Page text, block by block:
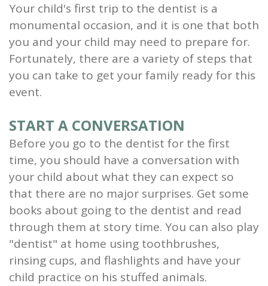
Scaling
and
Root
Planing
Teeth
Your child's first trip to the dentist is a
monumental occasion, and it is one that both
you and your child may need to prepare for.
Fortunately, there are a variety of steps that
you can take to get your family ready for this
event.
START A CONVERSATION
Before you go to the dentist for the first
time, you should have a conversation with
your child about what they can expect so
that there are no major surprises. Get some
books about going to the dentist and read
through them at story time. You can also play
"dentist" at home using toothbrushes,
rinsing cups, and flashlights and have your
child practice on his stuffed animals.